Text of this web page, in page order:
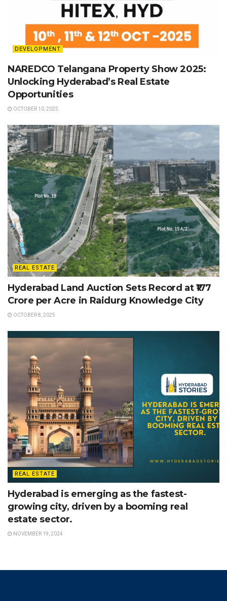
DEVELOPMENT
NAREDCO Telangana Property Show 2025:
Unlocking Hyderabad’s Real Estate
Opportunities
OCTOBER 10, 2025
REAL ESTATE
Hyderabad Land Auction Sets Record at ₹177
Crore per Acre in Raidurg Knowledge City
OCTOBER 8, 2025
REAL ESTATE
Hyderabad is emerging as the fastest-
growing city, driven by a booming real
estate sector.
NOVEMBER 19, 2024